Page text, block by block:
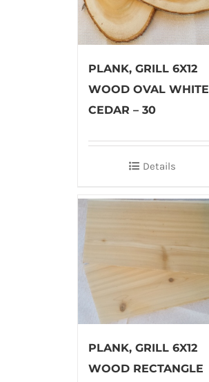
PLANK, GRILL 6X12
WOOD OVAL WHITE
CEDAR – 30
Details
PLANK, GRILL 6X12
WOOD RECTANGLE